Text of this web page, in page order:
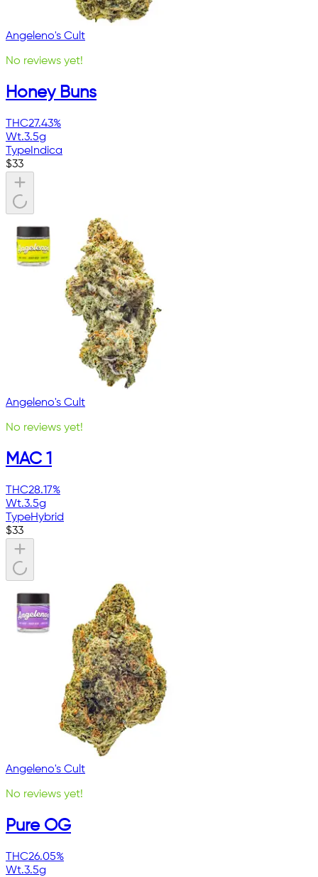
Angeleno's Cult
No reviews yet!
Honey Buns
THC27.43%
Wt.3.5g
TypeIndica
$33
Angeleno's Cult
No reviews yet!
MAC 1
THC28.17%
Wt.3.5g
TypeHybrid
$33
Angeleno's Cult
No reviews yet!
Pure OG
THC26.05%
Wt.3.5g